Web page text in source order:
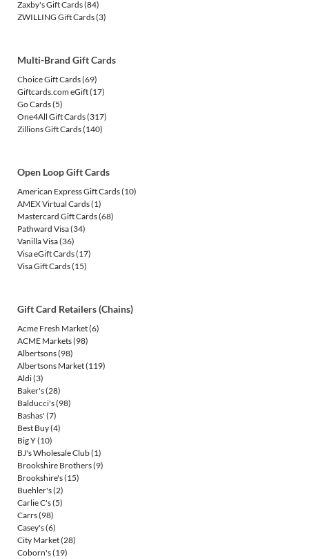
Zaxby's Gift Cards(84)
ZWILLING Gift Cards(3)
Multi-Brand Gift Cards
Choice Gift Cards(69)
Giftcards.com eGift(17)
Go Cards(5)
One4All Gift Cards(317)
Zillions Gift Cards(140)
Open Loop Gift Cards
American Express Gift Cards(10)
AMEX Virtual Cards(1)
Mastercard Gift Cards(68)
Pathward Visa(34)
Vanilla Visa(36)
Visa eGift Cards(17)
Visa Gift Cards(15)
Gift Card Retailers (Chains)
Acme Fresh Market(6)
ACME Markets(98)
Albertsons(98)
Albertsons Market(119)
Aldi(3)
Baker's(28)
Balducci's(98)
Bashas' (7)
Best Buy(4)
Big Y(10)
BJ's Wholesale Club(1)
Brookshire Brothers(9)
Brookshire's(15)
Buehler's(2)
Carlie C's(5)
Carrs(98)
Casey's(6)
City Market(28)
Coborn's(19)